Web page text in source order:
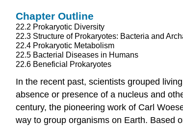
Chapter Outline
22.2 Prokaryotic Diversity
22.3 Structure of Prokaryotes: Bacteria and
22.4 Prokaryotic Metabolism
22.5 Bacterial Diseases in Humans
22.6 Beneficial Prokaryotes
In the recent past, scientists grouped
absence or presence of a nucleus and
century, the pioneering work of Carl
way to group organisms on Earth. Based